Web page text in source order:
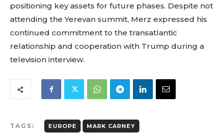
positioning key assets for future phases. Despite not
attending the Yerevan summit, Merz expressed his
continued commitment to the transatlantic
relationship and cooperation with Trump during a
television interview.
TAGS: EUROPE MARK CARNEY